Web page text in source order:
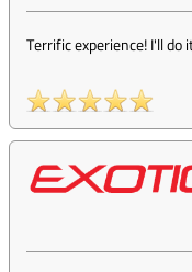
Terrific experience! I'll do